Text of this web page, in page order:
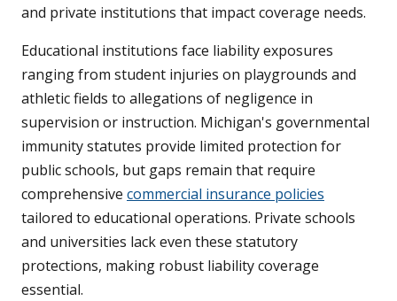
and private institutions that impact coverage needs.
Educational institutions face liability exposures
ranging from student injuries on playgrounds and
athletic fields to allegations of negligence in
supervision or instruction. Michigan's governmental
immunity statutes provide limited protection for
public schools, but gaps remain that require
comprehensive commercial insurance policies
tailored to educational operations. Private schools
and universities lack even these statutory
protections, making robust liability coverage
essential.